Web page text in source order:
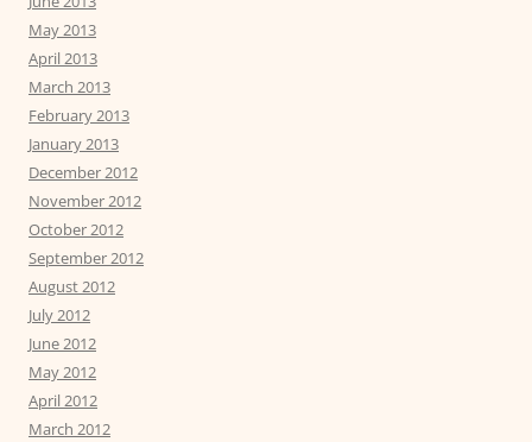
May 2013
April 2013
March 2013
February 2013
January 2013
December 2012
November 2012
October 2012
September 2012
August 2012
July 2012
June 2012
May 2012
April 2012
March 2012